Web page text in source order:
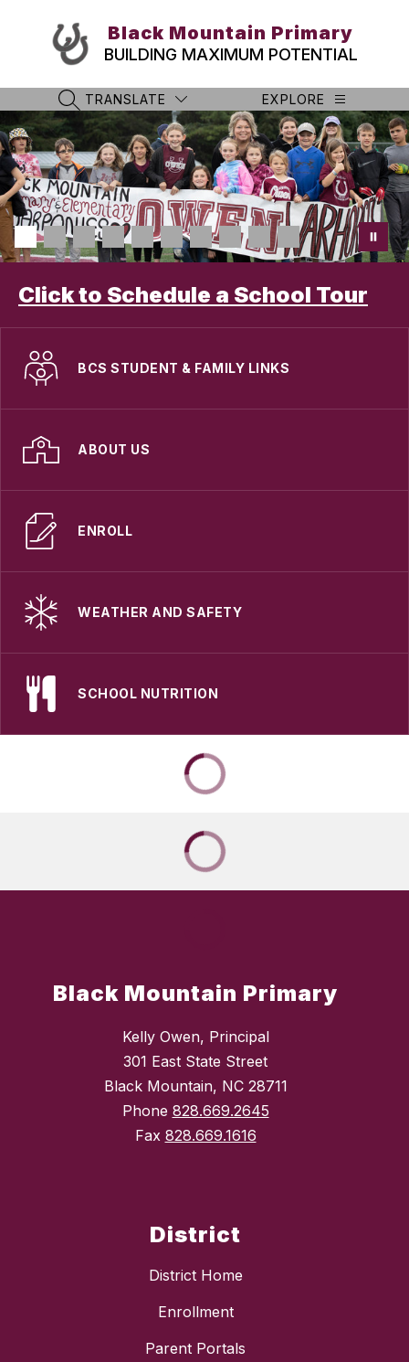
Black Mountain Primary
BUILDING MAXIMUM POTENTIAL
SEARCH SITE
TRANSLATE EXPLORE
Click to Schedule a School Tour
BCS STUDENT & FAMILY LINKS
ABOUT US
ENROLL
WEATHER AND SAFETY
SCHOOL NUTRITION
Black Mountain Primary
Kelly Owen, Principal
301 East State Street
Black Mountain, NC 28711
Phone 828.669.2645
Fax 828.669.1616
District
District Home
Enrollment
Parent Portals